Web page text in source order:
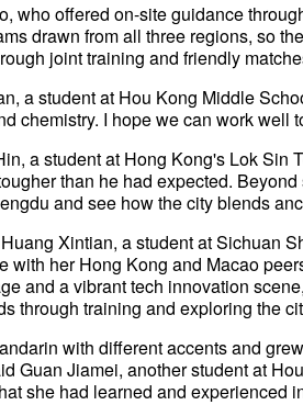
who offered on-site guidance
drawn from all three regions, so
joint training and friendly
a student at Hou Kong Middle
chemistry. I hope we can work well
a student at Hong Kong's Lok Sin
than he had expected.
and see how the city blends
Xintian, a student at Sichuan
with her Hong Kong and Macao
and a vibrant tech innovation
through training and exploring the
with different accents and
Guan Jiamei, another student at
she had learned and experienced